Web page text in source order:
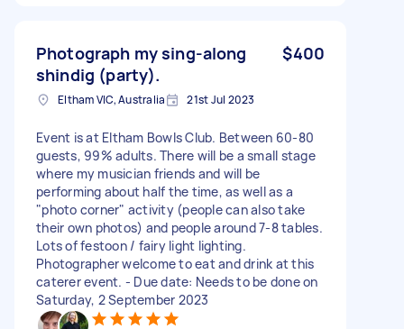
Photograph my sing-along
shindig (party).
$400
Eltham VIC, Australia 21st Jul 2023
Event is at Eltham Bowls Club. Between 60-80
guests, 99% adults. There will be a small stage
where my musician friends and will be
performing about half the time, as well as a
"photo corner" activity (people can also take
their own photos) and people around 7-8 tables.
Lots of festoon / fairy light lighting.
Photographer welcome to eat and drink at this
caterer event. - Due date: Needs to be done on
Saturday, 2 September 2023